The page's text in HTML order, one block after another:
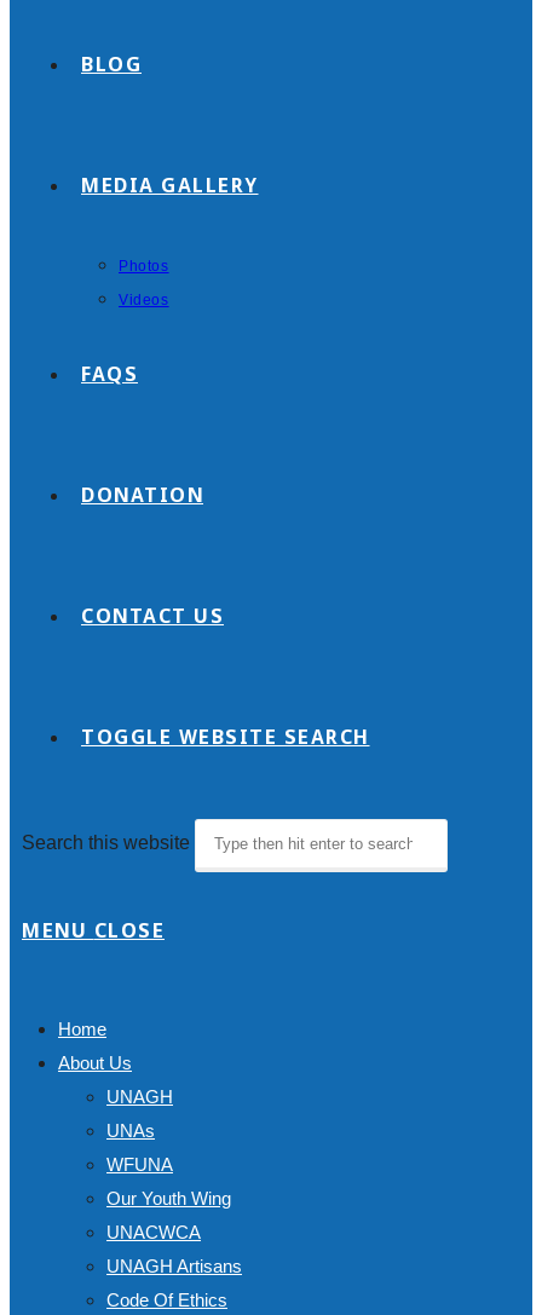
BLOG
MEDIA GALLERY
Photos
Videos
FAQS
DONATION
CONTACT US
TOGGLE WEBSITE SEARCH
Search this website
MENU CLOSE
Home
About Us
UNAGH
UNAs
WFUNA
Our Youth Wing
UNACWCA
UNAGH Artisans
Code Of Ethics